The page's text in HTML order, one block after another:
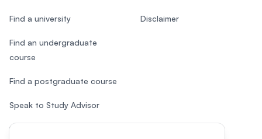
Find a university
Find an undergraduate
course
Find a postgraduate course
Speak to Study Advisor
Study in Malaysia
Disclaimer